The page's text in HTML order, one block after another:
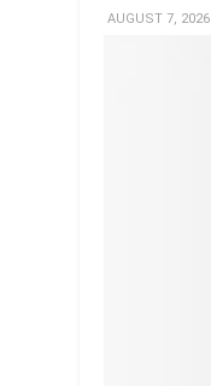
AUGUST 7, 2026